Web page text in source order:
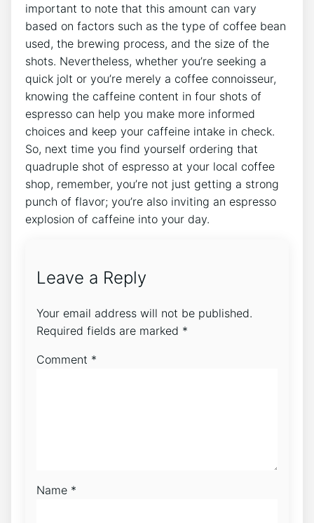
important to⁢ note that ⁢this‍ amount ‍can vary
⁣based on factors such as​ the ⁢type​ of coffee bean
used, the brewing process, and‌ the size​ of the
shots. Nevertheless, whether you’re seeking a
quick​ jolt ⁢or ⁣you’re‌ merely ⁢a coffee connoisseur,‌
knowing the​ caffeine content in four shots of
espresso can help you ⁢make more informed
choices​ and keep your caffeine intake in check.
So,‌ next ‍time you⁤ find yourself ordering that⁢
quadruple ⁢shot of espresso ‌at⁣ your local coffee⁤
shop,⁢ remember, you’re not just getting⁢ a strong
punch of flavor; you’re also inviting an espresso​
explosion of caffeine into your day.
Leave a Reply
Your email address will not be published.
Required fields are marked *
Comment *
Name *